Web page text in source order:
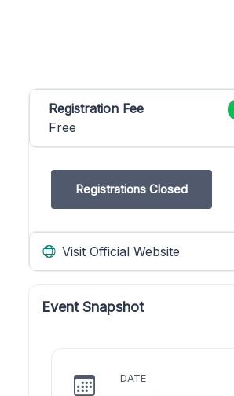
Registration Fee
Free
Registrations Closed
Visit Official Website
Event Snapshot
DATE